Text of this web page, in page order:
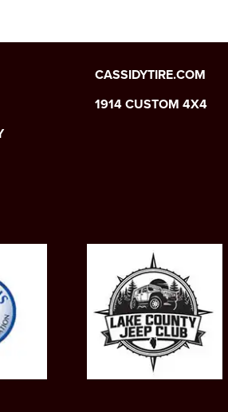
CASSIDYTIRE.COM
1914 CUSTOM 4X4